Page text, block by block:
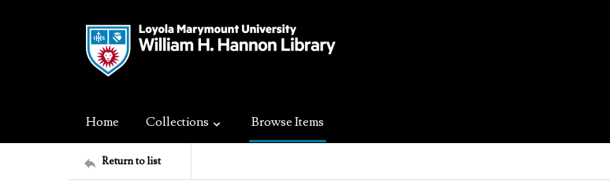
Home Collections Browse Items
Return to list